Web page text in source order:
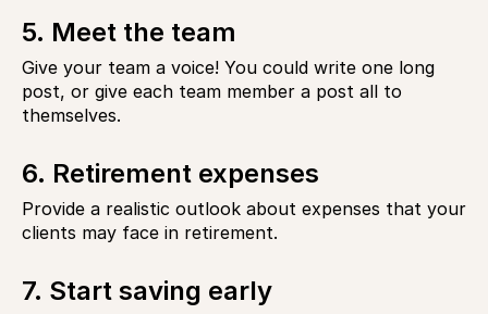
5. Meet the team
Give your team a voice! You could write one long
post, or give each team member a post all to
themselves.
6. Retirement expenses
Provide a realistic outlook about expenses that your
clients may face in retirement.
7. Start saving early